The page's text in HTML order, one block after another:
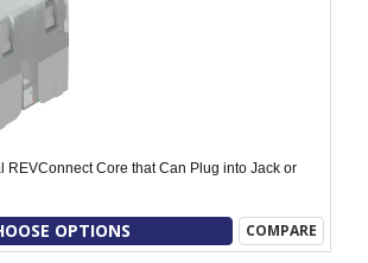
REVConnect Core that Can Plug into Jack or
OPTIONS COMPARE